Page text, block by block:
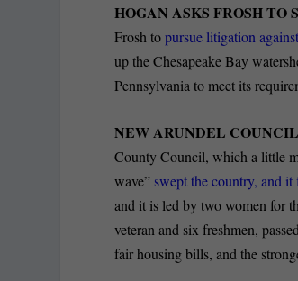
HOGAN ASKS FROSH TO
Frosh topursue litigation
up the Chesapeake Bay
Pennsylvania to meet its
NEW ARUNDEL
County Council, which a little
wave” swept the country, and
and it is led by two women for
veteran and six freshmen,
fair housing bills, and the